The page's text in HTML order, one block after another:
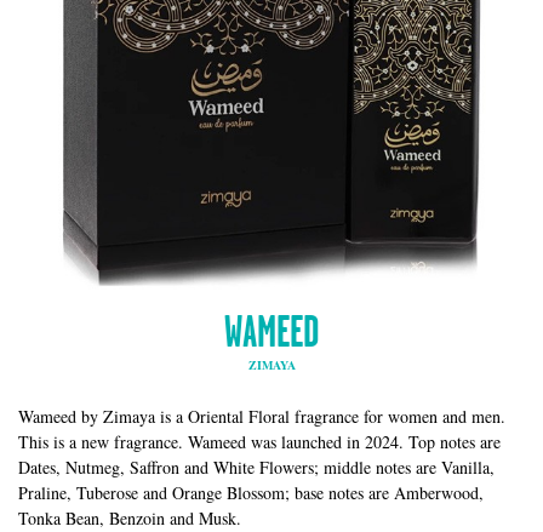
WAMEED
ZIMAYA
Wameed by Zimaya is a Oriental Floral fragrance for women and men.
This is a new fragrance. Wameed was launched in 2024. Top notes are
Dates, Nutmeg, Saffron and White Flowers; middle notes are Vanilla,
Praline, Tuberose and Orange Blossom; base notes are Amberwood,
Tonka Bean, Benzoin and Musk.